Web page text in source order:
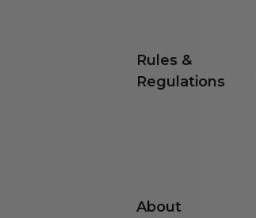
Rules &
Regulations
About